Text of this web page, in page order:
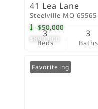
$899,000
-$50,000
41 Lea Lane
Steelville MO 65565
Beds
3
Baths
3
New Listing
Favorite